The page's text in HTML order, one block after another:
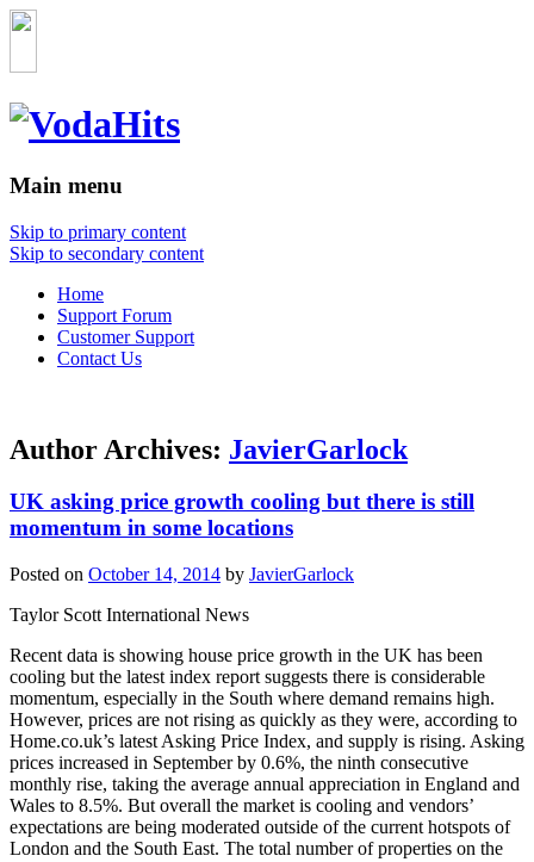
Main menu
Skip to primary content
Skip to secondary content
Home
Support Forum
Customer Support
Contact Us
Author Archives: JavierGarlock
UK asking price growth cooling but there is still
momentum in some locations
Posted on October 14, 2014 by JavierGarlock
Taylor Scott International News
Recent data is showing house price growth in the UK has been
cooling but the latest index report suggests there is considerable
momentum, especially in the South where demand remains high.
However, prices are not rising as quickly as they were, according to
Home.co.uk’s latest Asking Price Index, and supply is rising. Asking
prices increased in September by 0.6%, the ninth consecutive
monthly rise, taking the average annual appreciation in England and
Wales to 8.5%. But overall the market is cooling and vendors’
expectations are being moderated outside of the current hotspots of
London and the South East. The total number of properties on the